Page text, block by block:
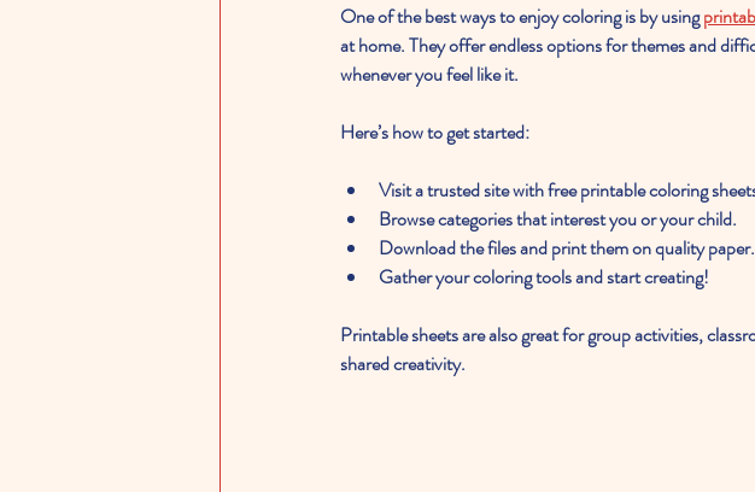
One of the best ways to enjoy coloring is by using
at home. They offer endless options for themes and
whenever you feel like it.
Here’s how to get started:
Visit a trusted site with free printable coloring
Browse categories that interest you or your child.
Download the files and print them on quality paper.
Gather your coloring tools and start creating!
Printable sheets are also great for group activities,
shared creativity.